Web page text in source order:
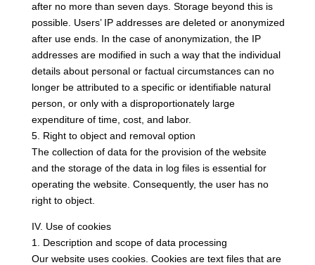
after no more than seven days. Storage beyond this is
possible. Users’ IP addresses are deleted or anonymized
after use ends. In the case of anonymization, the IP
addresses are modified in such a way that the individual
details about personal or factual circumstances can no
longer be attributed to a specific or identifiable natural
person, or only with a disproportionately large
expenditure of time, cost, and labor.
5. Right to object and removal option
The collection of data for the provision of the website
and the storage of the data in log files is essential for
operating the website. Consequently, the user has no
right to object.
IV. Use of cookies
1. Description and scope of data processing
Our website uses cookies. Cookies are text files that are